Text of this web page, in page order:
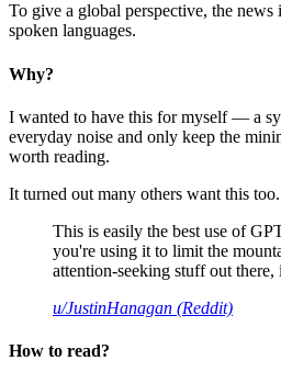
To give a global perspective, the news
spoken languages.
Why?
I wanted to have this for myself — a
everyday noise and only keep the
worth reading.
It turned out many others want this too.
This is easily the best use of
you're using it to limit the
attention-seeking stuff out
u/JustinHanagan (Reddit)
How to read?